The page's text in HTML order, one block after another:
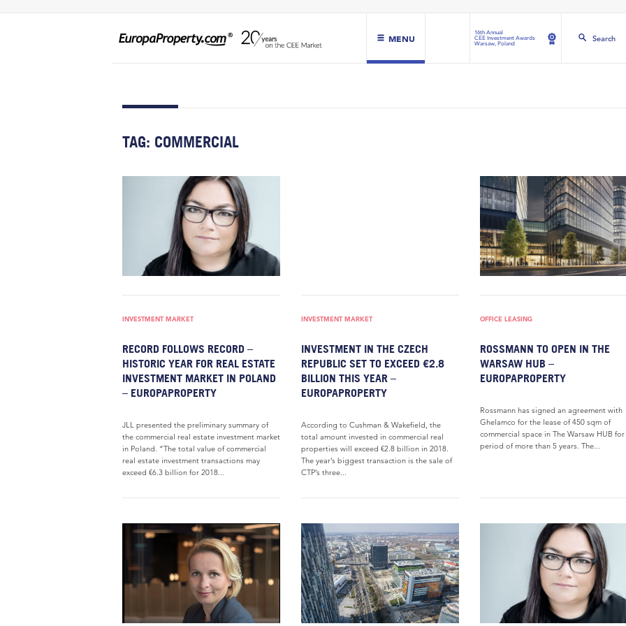
MENU
16th Annual
CEE Investment Awards
Warsaw, Poland
Search
TAG: COMMERCIAL
INVESTMENT MARKET
RECORD FOLLOWS RECORD –
HISTORIC YEAR FOR REAL ESTATE
INVESTMENT MARKET IN POLAND
– EUROPAPROPERTY
JLL presented the preliminary summary of
the commercial real estate investment market
in Poland. “The total value of commercial
real estate investment transactions may
exceed €6.3 billion for 2018...
INVESTMENT MARKET
INVESTMENT IN THE CZECH
REPUBLIC SET TO EXCEED €2.8
BILLION THIS YEAR –
EUROPAPROPERTY
According to Cushman & Wakefield, the
total amount invested in commercial real
properties will exceed €2.8 billion in 2018.
The year’s biggest transaction is the sale of
CTP’s three...
OFFICE LEASING
ROSSMANN TO OPEN IN THE
WARSAW HUB –
EUROPAPROPERTY
Rossmann has signed an agreement with
Ghelamco for the lease of 450 sqm of
commercial space in The Warsaw HUB for
period of more than 5 years. The...